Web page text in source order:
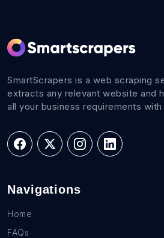
SmartScrapers is a web scraping
extracts any relevant website and
all your business requirements
Navigations
Home
FAQs